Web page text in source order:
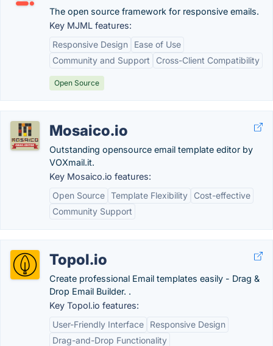
The open source framework for responsive emails.
Key MJML features:
Responsive Design
Ease of Use
Community and Support
Cross-Client Compatibility
Open Source
Mosaico.io
Outstanding opensource email template editor by
VOXmail.it.
Key Mosaico.io features:
Open Source Template Flexibility
Cost-effective
Community Support
Topol.io
Create professional Email templates easily - Drag &
Drop Email Builder. .
Key Topol.io features:
User-Friendly Interface
Responsive Design
Drag-and-Drop Functionality